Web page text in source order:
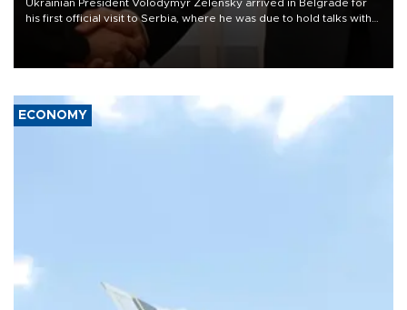
Ukrainian President Volodymyr Zelensky arrived in Belgrade for
his first official visit to Serbia, where he was due to hold talks with
President Aleksandar Vučić on economic cooperation, relations
with the European Union and security.
ECONOMY